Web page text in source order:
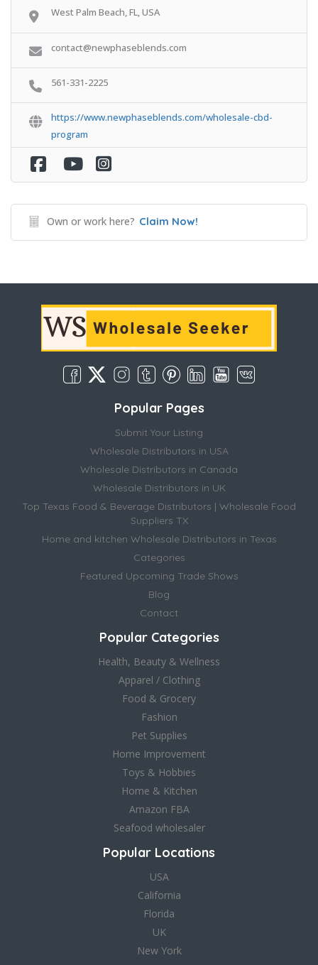
West Palm Beach, FL, USA
contact@newphaseblends.com
561-331-2225
https://www.newphaseblends.com/wholesale-cbd-
program
Own or work here? Claim Now!
Popular Pages
Submit Your Listing
Wholesale Distributors in USA
Wholesale Distributors in Canada
Wholesale Distributors in UK
Top Texas Food & Beverage Distributors | Wholesale Food
Suppliers TX
Home and kitchen Wholesale Distributors in Texas
Categories
Featured Upcoming Trade Shows
Blog
Contact
Popular Categories
Health, Beauty & Wellness
Apparel / Clothing
Food & Grocery
Fashion
Pet Supplies
Home Improvement
Toys & Hobbies
Home & Kitchen
Amazon FBA
Seafood wholesaler
Popular Locations
USA
California
Florida
UK
New York